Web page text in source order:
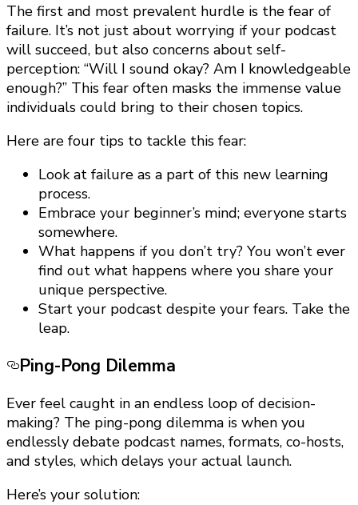
The first and most prevalent hurdle is the fear of
failure. It’s not just about worrying if your podcast
will succeed, but also concerns about self-
perception: “Will I sound okay? Am I knowledgeable
enough?” This fear often masks the immense value
individuals could bring to their chosen topics.
Here are four tips to tackle this fear:
Look at failure as a part of this new learning
process.
Embrace your beginner’s mind; everyone starts
somewhere.
What happens if you don’t try? You won’t ever
find out what happens where you share your
unique perspective.
Start your podcast despite your fears. Take the
leap.
Ping-Pong Dilemma
Ever feel caught in an endless loop of decision-
making? The ping-pong dilemma is when you
endlessly debate podcast names, formats, co-hosts,
and styles, which delays your actual launch.
Here’s your solution: